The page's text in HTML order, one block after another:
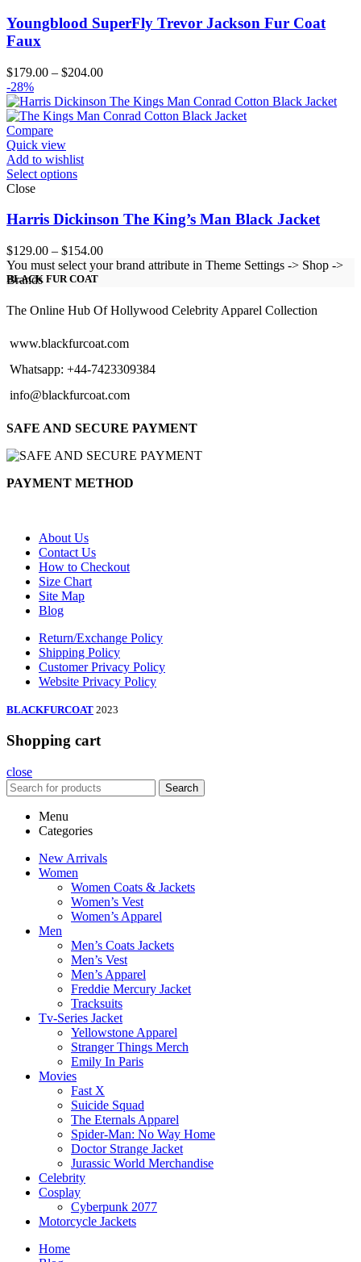
Youngblood SuperFly Trevor Jackson Fur Coat
Faux
$179.00 – $204.00Price
$179.00
through
-28%
Compare
Quick view
Add to wishlist
Select options
Close
Harris Dickinson The King’s Man Black Jacket
$129.00 – $154.00Price
range:
$154.00
You must select your brand attribute in Theme Settings -> Shop ->
Brands
BLACK FUR COAT
The Online Hub Of Hollywood Celebrity Apparel Collection
www.blackfurcoat.com
Whatsapp: +44-7423309384
info@blackfurcoat.com
SAFE AND SECURE PAYMENT
PAYMENT METHOD
About Us
Contact Us
How to Checkout
Size Chart
Site Map
Blog
Return/Exchange Policy
Shipping Policy
Customer Privacy Policy
Website Privacy Policy
BLACKFURCOAT 2023
Shopping cart
close
Search
Menu
Categories
New Arrivals
Women
Women Coats & Jackets
Women’s Vest
Women’s Apparel
Men
Men’s Coats Jackets
Men’s Vest
Men’s Apparel
Freddie Mercury Jacket
Tracksuits
Tv-Series Jacket
Yellowstone Apparel
Stranger Things Merch
Emily In Paris
Movies
Fast X
Suicide Squad
The Eternals Apparel
Spider-Man: No Way Home
Doctor Strange Jacket
Jurassic World Merchandise
Celebrity
Cosplay
Cyberpunk 2077
Motorcycle Jackets
Home